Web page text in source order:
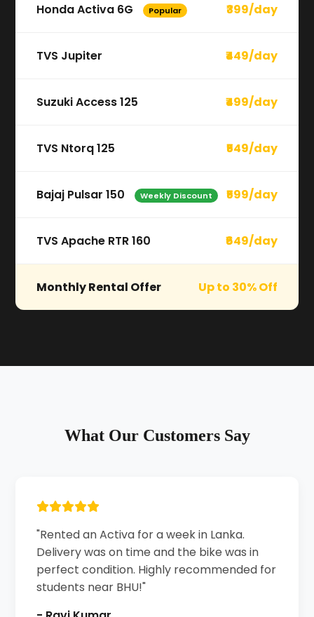
Honda Activa 6G Popular ₹399/day
TVS Jupiter ₹449/day
Suzuki Access 125 ₹499/day
TVS Ntorq 125 ₹549/day
Bajaj Pulsar 150 Weekly Discount ₹599/day
TVS Apache RTR 160 ₹649/day
Monthly Rental Offer Up to 30% Off
What Our Customers Say
"Rented an Activa for a week in Lanka.
Delivery was on time and the bike was in
perfect condition. Highly recommended for
students near BHU!"